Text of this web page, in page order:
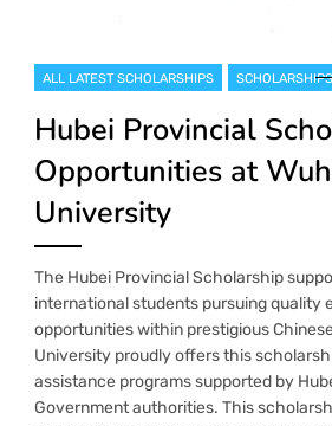
ALL LATEST SCHOLARSHIPS SCHOLARSHIPS
Hubei Provincial
Opportunities at
University
The Hubei Provincial Scholarship
international students pursuing quality
opportunities within prestigious
University proudly offers this
assistance programs supported by
Government authorities. This